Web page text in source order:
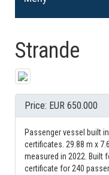
Strande
Price: EUR 650.000
Passenger vessel built
certificates. 29.88 m x
measured in 2022. Built
certificate for 240